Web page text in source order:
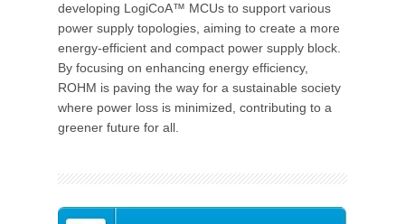
developing LogiCoA™ MCUs to support various
power supply topologies, aiming to create a more
energy-efficient and compact power supply block.
By focusing on enhancing energy efficiency,
ROHM is paving the way for a sustainable society
where power loss is minimized, contributing to a
greener future for all.